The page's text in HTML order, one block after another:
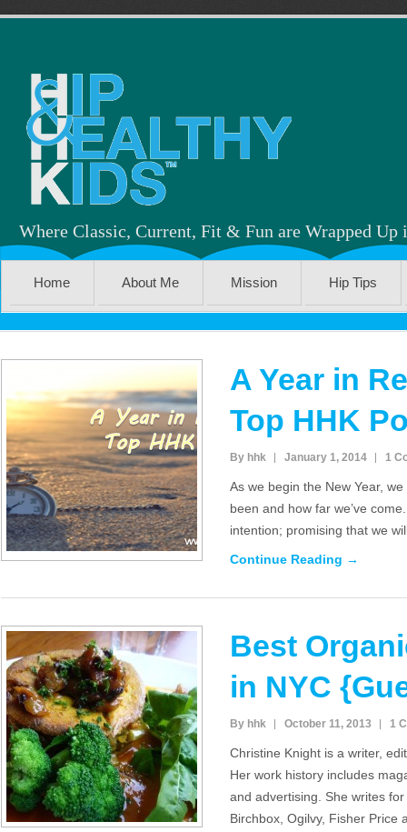
Where Classic, Current, Fit & Fun are Wrapped Up
Home About Me Mission Hip Tips
A Year in
Top HHK
By hhk January 1, 2014 1
As we begin the New Year,
been and how far we’ve
intention; promising that we
Continue Reading →
Best
in NYC
By hhk October 11, 2013 1
Christine Knight is a writer,
Her work history includes
and advertising. She writes
Birchbox, Ogilvy, Fisher Price